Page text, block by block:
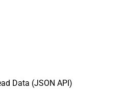
Data (JSON API)